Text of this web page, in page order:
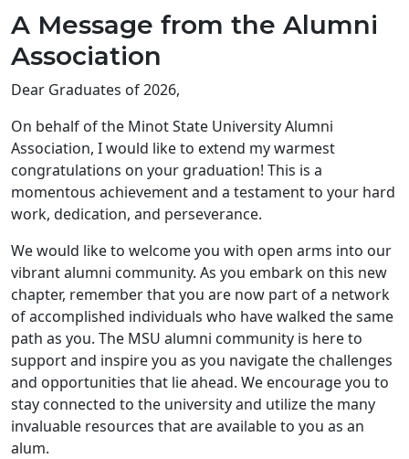
A Message from the Alumni
Association
Dear Graduates of 2026,
On behalf of the Minot State University Alumni
Association, I would like to extend my warmest
congratulations on your graduation! This is a
momentous achievement and a testament to your hard
work, dedication, and perseverance.
We would like to welcome you with open arms into our
vibrant alumni community. As you embark on this new
chapter, remember that you are now part of a network
of accomplished individuals who have walked the same
path as you. The MSU alumni community is here to
support and inspire you as you navigate the challenges
and opportunities that lie ahead. We encourage you to
stay connected to the university and utilize the many
invaluable resources that are available to you as an
alum.